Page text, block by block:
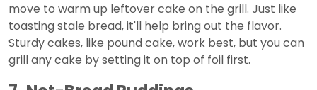
move to warm up leftover cake on the grill. Just like
toasting stale bread, it'll help bring out the flavor.
Sturdy cakes, like pound cake, work best, but you can
grill any cake by setting it on top of foil first.